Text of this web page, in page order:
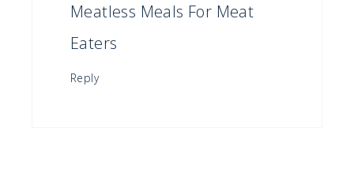
Meatless Meals For Meat
Eaters
Reply